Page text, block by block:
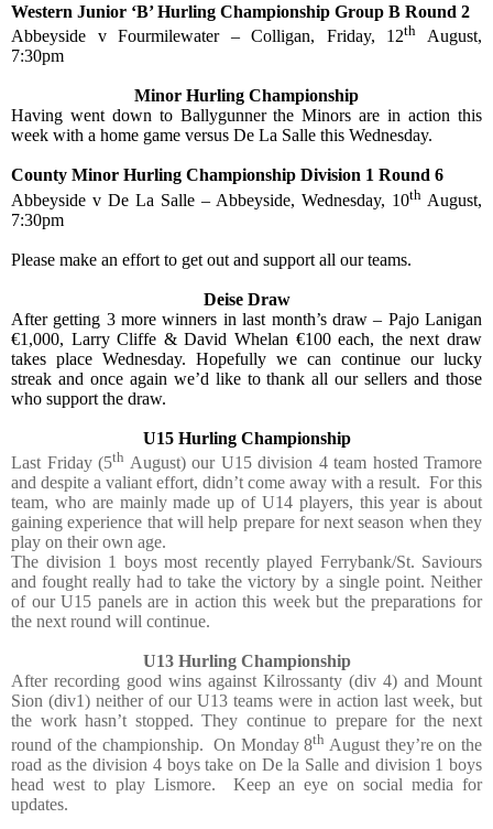
Western Junior ‘B’ Hurling Championship Group B Round 2
Abbeyside v Fourmilewater – Colligan, Friday, 12th August,
7:30pm
Minor Hurling Championship
Having went down to Ballygunner the Minors are in action this
week with a home game versus De La Salle this Wednesday.
County Minor Hurling Championship Division 1 Round 6
Abbeyside v De La Salle – Abbeyside, Wednesday, 10th August,
7:30pm
Please make an effort to get out and support all our teams.
Deise Draw
After getting 3 more winners in last month’s draw – Pajo Lanigan
€1,000, Larry Cliffe & David Whelan €100 each, the next draw
takes place Wednesday. Hopefully we can continue our lucky
streak and once again we’d like to thank all our sellers and those
who support the draw.
U15 Hurling Championship
Last Friday (5th August) our U15 division 4 team hosted Tramore
and despite a valiant effort, didn’t come away with a result. For this
team, who are mainly made up of U14 players, this year is about
gaining experience that will help prepare for next season when they
play on their own age.
The division 1 boys most recently played Ferrybank/St. Saviours
and fought really had to take the victory by a single point. Neither
of our U15 panels are in action this week but the preparations for
the next round will continue.
U13 Hurling Championship
After recording good wins against Kilrossanty (div 4) and Mount
Sion (div1) neither of our U13 teams were in action last week, but
the work hasn’t stopped. They continue to prepare for the next
round of the championship.
On Monday 8th August they’re on the
road as the division 4 boys take on De la Salle and division 1 boys
head west to play Lismore.
Keep an eye on social media for
updates.